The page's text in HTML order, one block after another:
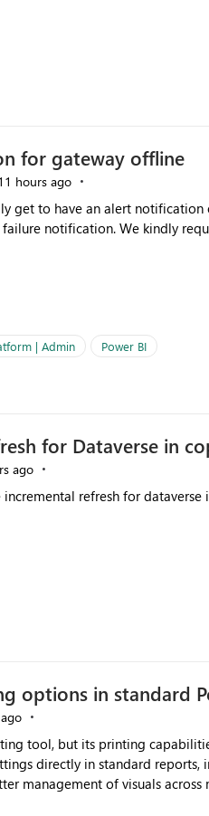
for gateway offline
hours ago
you to implement this in the upcoming
| Admin Power BI
for Dataverse in
ago
refresh for dataverse
options in standard
but its printing capabilities are still very
directly in standard reports,
of visuals across multiple pages.